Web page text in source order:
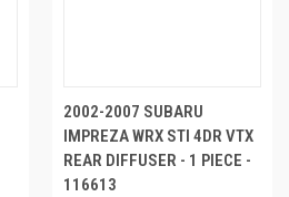
2002-2007 SUBARU
IMPREZA WRX STI 4DR VTX
REAR DIFFUSER - 1 PIECE -
116613